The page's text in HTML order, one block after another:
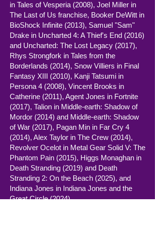
in Tales of Vesperia (2008), Joel Miller in
The Last of Us franchise, Booker DeWitt in
BioShock Infinite (2013), Samuel "Sam"
Drake in Uncharted 4: A Thief's End (2016)
and Uncharted: The Lost Legacy (2017),
Rhys Strongfork in Tales from the
Borderlands (2014), Snow Villiers in Final
Fantasy XIII (2010), Kanji Tatsumi in
Persona 4 (2008), Vincent Brooks in
Catherine (2011), Agent Jones in Fortnite
(2017), Talion in Middle-earth: Shadow of
Mordor (2014) and Middle-earth: Shadow
of War (2017), Pagan Min in Far Cry 4
(2014), Alex Taylor in The Crew (2014),
Revolver Ocelot in Metal Gear Solid V: The
Phantom Pain (2015), Higgs Monaghan in
Death Stranding (2019) and Death
Stranding 2: On the Beach (2025), and
Indiana Jones in Indiana Jones and the
Great Circle (2024).